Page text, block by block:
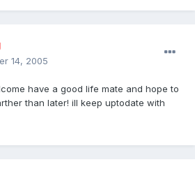
14, 2005
have a good life mate and hope to
than later! ill keep uptodate with